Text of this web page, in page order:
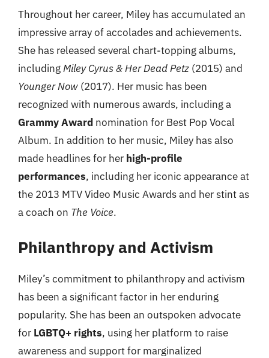
Throughout her career, Miley has accumulated an
impressive array of accolades and achievements.
She has released several chart-topping albums,
includingMiley Cyrus & Her Dead Petz (2015) and
Younger Now (2017). Her music has been
recognized with numerous awards, including a
Grammy Award nomination for Best Pop Vocal
Album. In addition to her music, Miley has also
made headlines for her high-profile
performances, including her iconic appearance at
the 2013 MTV Video Music Awards and her stint as
a coach on The Voice.
Philanthropy and Activism
Miley’s commitment to philanthropy and activism
has been a significant factor in her enduring
popularity. She has been an outspoken advocate
for LGBTQ+ rights, using her platform to raise
awareness and support for marginalized